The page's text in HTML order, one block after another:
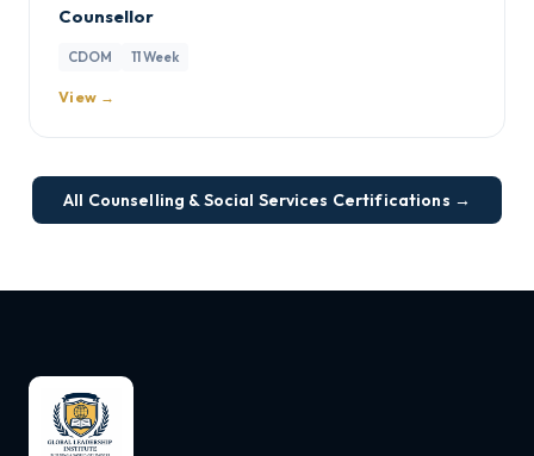
Counsellor
CDOM 11 Week
View →
All Counselling & Social Services Certifications →